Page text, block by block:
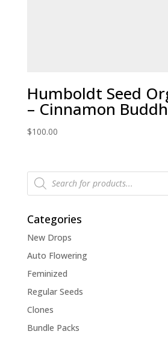
Humboldt Seed
– Cinnamon
$100.00
Products
search
Categories
New Drops
Auto Flowering
Feminized
Regular Seeds
Clones
Bundle Packs